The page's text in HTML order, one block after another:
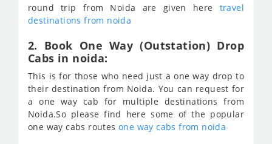
round trip from Noida are given here travel
destinations from noida
2. Book One Way (Outstation) Drop
Cabs in noida:
This is for those who need just a one way drop to
their destination from Noida. You can request for
a one way cab for multiple destinations from
Noida.So please find here some of the popular
one way cabs routes one way cabs from noida